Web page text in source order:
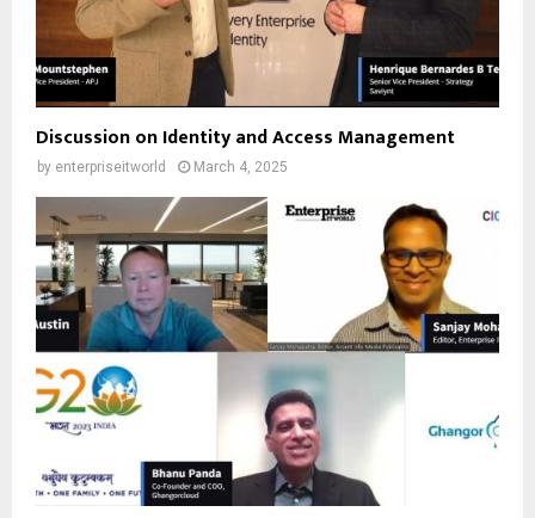
Discussion on Identity and Access Management
by enterpriseitworld March 4, 2025